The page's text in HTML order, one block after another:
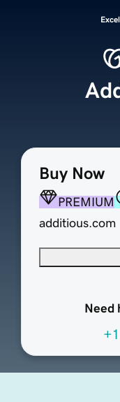
Buy Now
PREMIUM
additious.com
Need